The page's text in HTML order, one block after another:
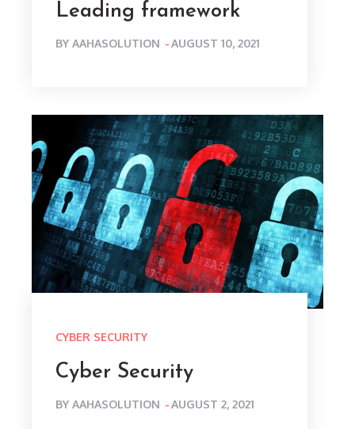
Leading framework
BYAAHASOLUTION POSTED
AUGUST 10, 2021
CYBER SECURITY
Cyber Security
BYAAHASOLUTION POSTED
AUGUST 2, 2021